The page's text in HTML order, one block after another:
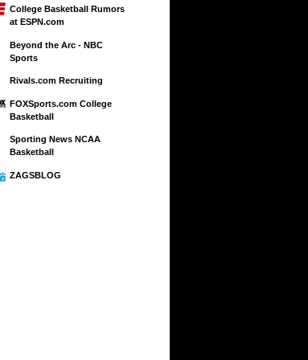
College Basketball Rumors
at ESPN.com
Beyond the Arc - NBC
Sports
Rivals.com Recruiting
FOXSports.com College
Basketball
Sporting News NCAA
Basketball
ZAGSBLOG